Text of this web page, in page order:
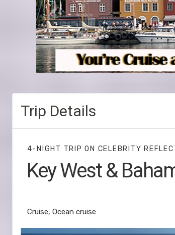
Trip Details
4-NIGHT TRIPON CELEBRITY
Key West &
Cruise, Ocean cruise